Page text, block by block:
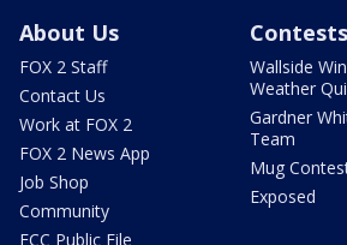
About Us
FOX 2 Staff
Contact Us
Work at FOX 2
FOX 2 News App
Job Shop
Community
FCC Public File
Contests
Wallside
Weather
Gardner
Team
Mug
Exposed